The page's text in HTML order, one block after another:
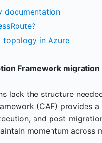
documentation
topology in Azure
Framework
lack the structure
(CAF) provides
and post-
momentum across